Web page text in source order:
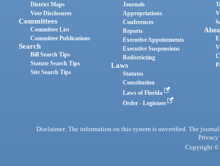
District Maps
Vote Disclosures
Committees
Committee List
Committee Publications
Search
Bill Search Tips
Statute Search Tips
Site Search Tips
Journals
Appropriations
Conferences
Reports
Executive Appointments
Executive Suspensions
Redistricting
Laws
Statutes
Constitution
Laws of Florida
Order - Legistore
Disclaimer: The information on this system is unverified. The
Privacy
Copyright ©